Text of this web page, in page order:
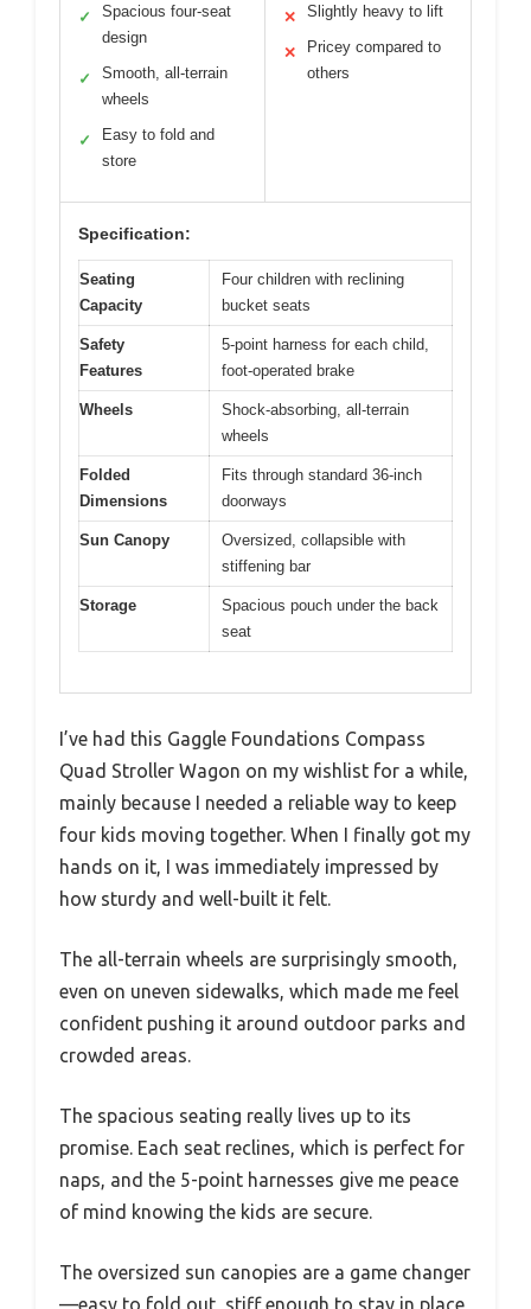
✓
Spacious four-seat
design
✓
Smooth, all-terrain
wheels
✓
Easy to fold and
store
✕ Slightly heavy to lift
✕
Pricey compared to
others
Specification:
Seating
Capacity
Four children with reclining
bucket seats
Safety
Features
5-point harness for each child,
foot-operated brake
Wheels
Shock-absorbing, all-terrain
wheels
Folded
Dimensions
Fits through standard 36-inch
doorways
Sun Canopy
Oversized, collapsible with
stiffening bar
Storage
Spacious pouch under the back
seat
I’ve had this Gaggle Foundations Compass
Quad Stroller Wagon on my wishlist for a while,
mainly because I needed a reliable way to keep
four kids moving together. When I finally got my
hands on it, I was immediately impressed by
how sturdy and well-built it felt.
The all-terrain wheels are surprisingly smooth,
even on uneven sidewalks, which made me feel
confident pushing it around outdoor parks and
crowded areas.
The spacious seating really lives up to its
promise. Each seat reclines, which is perfect for
naps, and the 5-point harnesses give me peace
of mind knowing the kids are secure.
The oversized sun canopies are a game changer
—easy to fold out, stiff enough to stay in place